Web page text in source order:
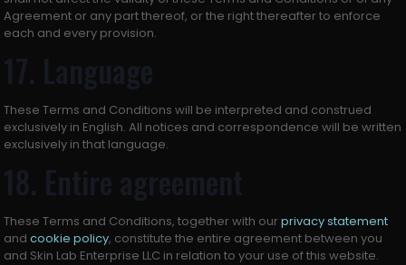
Agreement or any part thereof, or the right thereafter to enforce
each and every provision.
17. Language
These Terms and Conditions will be interpreted and construed
exclusively in English. All notices and correspondence will be written
exclusively in that language.
18. Entire agreement
These Terms and Conditions, together with ourprivacy statement
andcookie policy, constitute the entire agreement between you
and Skin Lab Enterprise LLC in relation to your use of this website.